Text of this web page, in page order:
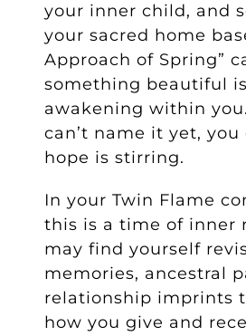
your inner child, and
your sacred home
Approach of Spring”
something beautiful
awakening within
can’t name it yet,
hope is stirring.
In your Twin Flame
this is a time of inner
may find yourself
memories, ancestral
relationship imprints
how you give and